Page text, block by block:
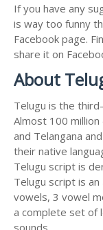
If you have any
is way too funny
Facebook page.
share it on
About
Telugu is the
Almost 100 million
and Telangana
their native
Telugu script is
Telugu script is
vowels, 3 vowel
a complete set of
sounds.